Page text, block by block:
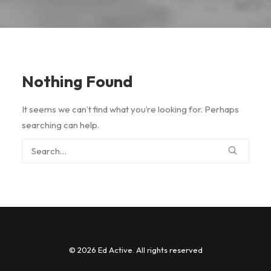
Nothing Found
It seems we can’t find what you’re looking for. Perhaps
searching can help.
© 2026 Ed Active. All rights reserved